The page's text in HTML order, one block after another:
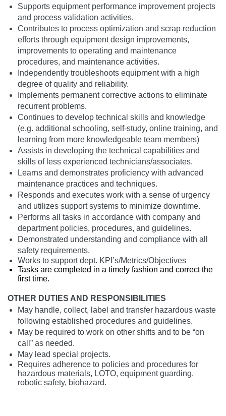
Supports equipment performance improvement projects
and process validation activities.
Contributes to process optimization and scrap reduction
efforts through equipment design improvements,
improvements to operating and maintenance
procedures, and maintenance activities.
Independently troubleshoots equipment with a high
degree of quality and reliability.
Implements permanent corrective actions to eliminate
recurrent problems.
Continues to develop technical skills and knowledge
(e.g. additional schooling, self-study, online training, and
learning from more knowledgeable team members)
Assists in developing the technical capabilities and
skills of less experienced technicians/associates.
Learns and demonstrates proficiency with advanced
maintenance practices and techniques.
Responds and executes work with a sense of urgency
and utilizes support systems to minimize downtime.
Performs all tasks in accordance with company and
department policies, procedures, and guidelines.
Demonstrated understanding and compliance with all
safety requirements.
Works to support dept. KPI’s/Metrics/Objectives
Tasks are completed in a timely fashion and correct the
first time.
OTHER DUTIES AND RESPONSIBILITIES
May handle, collect, label and transfer hazardous waste
following established procedures and guidelines.
May be required to work on other shifts and to be “on
call” as needed.
May lead special projects.
Requires adherence to policies and procedures for
hazardous materials, LOTO, equipment guarding,
robotic safety, biohazard.